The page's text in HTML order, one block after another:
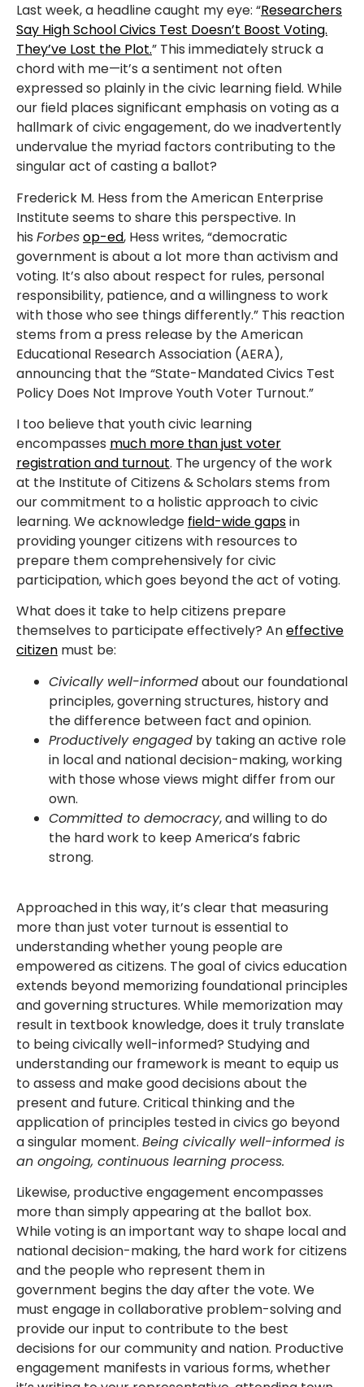
Last week, a headline caught my eye: “Researchers
Say High School Civics Test Doesn’t Boost Voting.
They’ve Lost the Plot.” This immediately struck a
chord with me—it’s a sentiment not often
expressed so plainly in the civic learning field. While
our field places significant emphasis on voting as a
hallmark of civic engagement, do we inadvertently
undervalue the myriad factors contributing to the
singular act of casting a ballot?
Frederick M. Hess from the American Enterprise
Institute seems to share this perspective. In
his Forbesop-ed, Hess writes, “democratic
government is about a lot more than activism and
voting. It’s also about respect for rules, personal
responsibility, patience, and a willingness to work
with those who see things differently.” This reaction
stems from a press release by the American
Educational Research Association (AERA),
announcing that the “State-Mandated Civics Test
Policy Does Not Improve Youth Voter Turnout.”
I too believe that youth civic learning
encompasses much more than just voter
registration and turnout. The urgency of the work
at the Institute of Citizens & Scholars stems from
our commitment to a holistic approach to civic
learning. We acknowledge field-wide gapsin
providing younger citizens with resources to
prepare them comprehensively for civic
participation, which goes beyond the act of voting.
What does it take to help citizens prepare
themselves to participate effectively? Aneffective
citizen must be:
Civically well-informedabout our foundational
principles, governing structures, history and
the difference between fact and opinion.
Productively engaged by taking an active role
in local and national decision-making, working
with those whose views might differ from our
own.
Committed to democracy, and willing to do
the hard work to keep America’s fabric
strong.
Approached in this way, it’s clear that measuring
more than just voter turnout is essential to
understanding whether young people are
empowered as citizens. The goal of civics education
extends beyond memorizing foundational principles
and governing structures. While memorization may
result in textbook knowledge, does it truly translate
to being civically well-informed? Studying and
understanding our framework is meant to equip us
to assess and make good decisions about the
present and future. Critical thinking and the
application of principles tested in civics go beyond
a singular moment. Being civically well-informed is
an ongoing, continuous learning process.
Likewise, productive engagement encompasses
more than simply appearing at the ballot box.
While voting is an important way to shape local and
national decision-making, the hard work for citizens
and the people who represent them in
government begins the day after the vote. We
must engage in collaborative problem-solving and
provide our input to contribute to the best
decisions for our community and nation. Productive
engagement manifests in various forms, whether